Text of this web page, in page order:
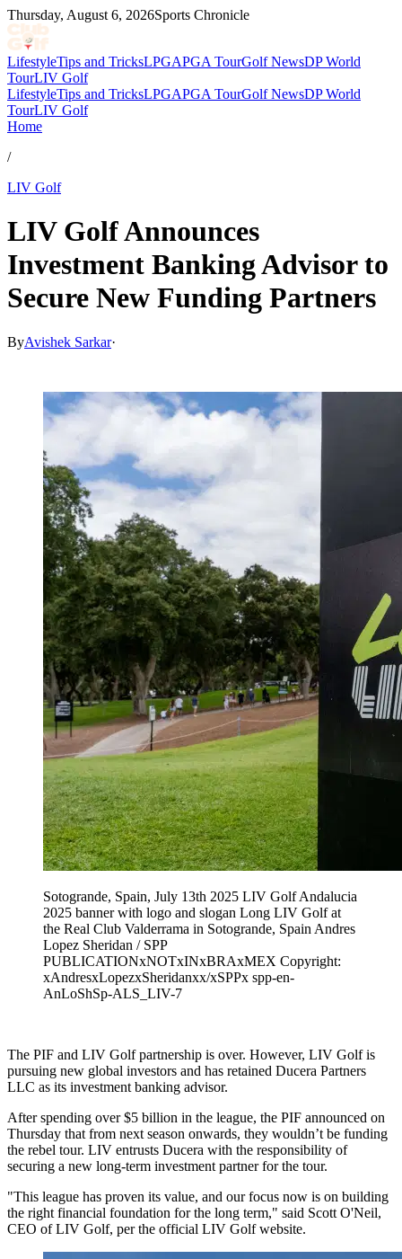
Thursday, August 6, 2026Sports Chronicle
LifestyleTips and TricksLPGAPGA TourGolf NewsDP World
TourLIV Golf
LifestyleTips and TricksLPGAPGA TourGolf NewsDP World
TourLIV Golf
Home
/
LIV Golf
LIV Golf Announces
Investment Banking Advisor to
Secure New Funding Partners
ByAvishek Sarkar·
Sotogrande, Spain, July 13th 2025 LIV Golf Andalucia
2025 banner with logo and slogan Long LIV Golf at
the Real Club Valderrama in Sotogrande, Spain Andres
Lopez Sheridan / SPP
PUBLICATIONxNOTxINxBRAxMEX Copyright:
xAndresxLopezxSheridanxx/xSPPx spp-en-
AnLoShSp-ALS_LIV-7
The PIF and LIV Golf partnership is over. However, LIV Golf is
pursuing new global investors and has retained Ducera Partners
LLC as its investment banking advisor.
After spending over $5 billion in the league, the PIF announced on
Thursday that from next season onwards, they wouldn’t be funding
the rebel tour. LIV entrusts Ducera with the responsibility of
securing a new long-term investment partner for the tour.
"This league has proven its value, and our focus now is on building
the right financial foundation for the long term," said Scott O'Neil,
CEO of LIV Golf, per the official LIV Golf website.